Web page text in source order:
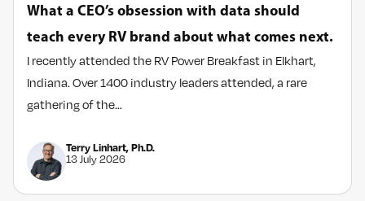
What a CEO’s obsession with data should
teach every RV brand about what comes next.
I recently attended the RV Power Breakfast in Elkhart,
Indiana. Over 1400 industry leaders attended, a rare
gathering of the…
Terry Linhart, Ph.D.
13 July 2026